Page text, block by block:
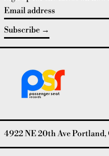
Email address
Subscribe
4922 NE 20th Ave Portland,